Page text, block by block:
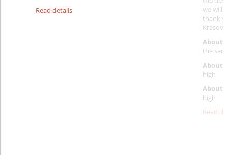
Read details
we will
thank
About
the
About
high
About
high
Read